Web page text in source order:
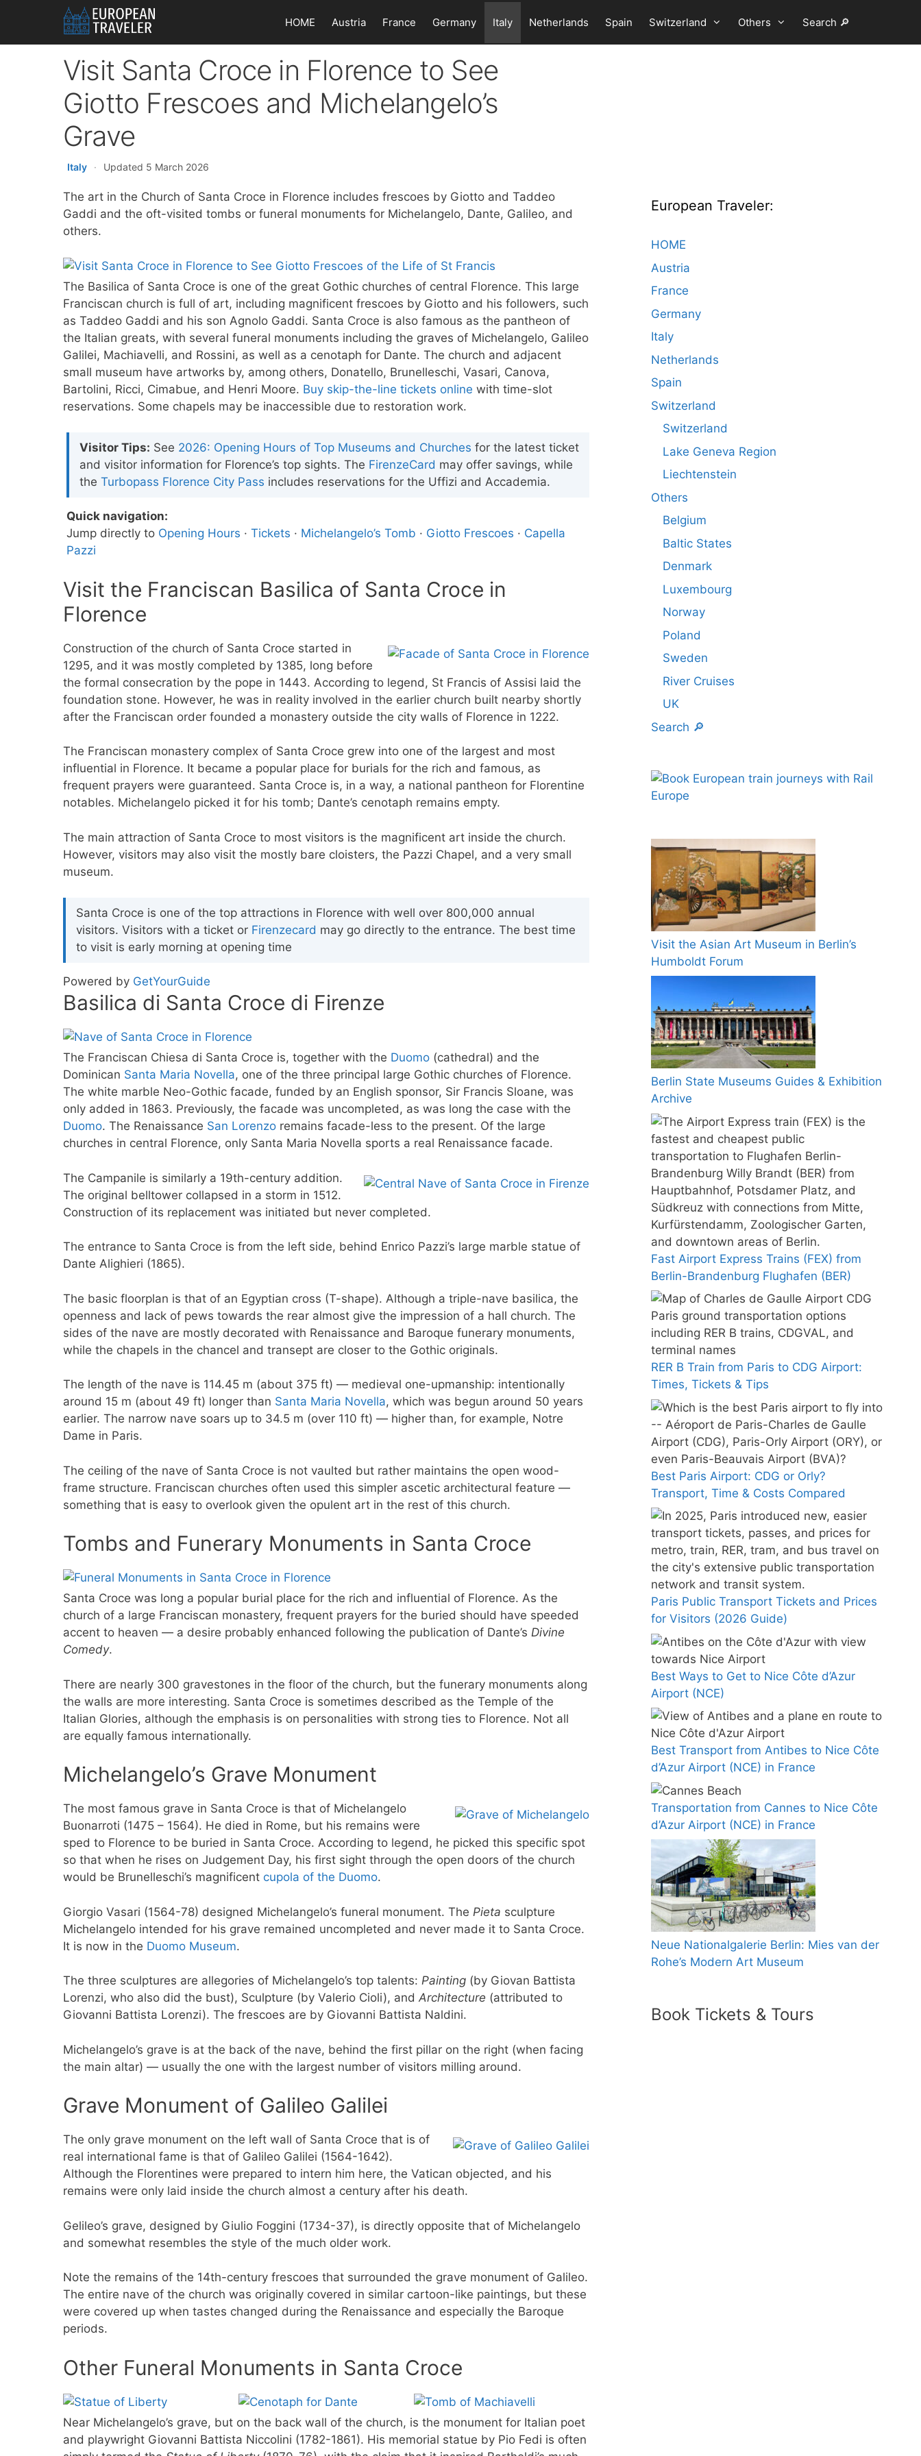
content
HOME Austria France Germany Italy Netherlands Spain Switzerland Others Search 🔎
Visit Santa Croce in Florence to See
Giotto Frescoes and Michelangelo’s
Grave
Italy · Updated 5 March 2026
The art in the Church of Santa Croce in Florence includes frescoes by Giotto and Taddeo
Gaddi and the oft-visited tombs or funeral monuments for Michelangelo, Dante, Galileo, and
others.
The Basilica of Santa Croce is one of the great Gothic churches of central Florence. This large
Franciscan church is full of art, including magnificent frescoes by Giotto and his followers, such
as Taddeo Gaddi and his son Agnolo Gaddi. Santa Croce is also famous as the pantheon of
the Italian greats, with several funeral monuments including the graves of Michelangelo, Galileo
Galilei, Machiavelli, and Rossini, as well as a cenotaph for Dante. The church and adjacent
small museum have artworks by, among others, Donatello, Brunelleschi, Vasari, Canova,
Bartolini, Ricci, Cimabue, and Henri Moore. Buy skip-the-line tickets online with time-slot
reservations. Some chapels may be inaccessible due to restoration work.
Visitor Tips: See 2026: Opening Hours of Top Museums and Churches for the latest ticket
and visitor information for Florence’s top sights. The FirenzeCard may offer savings, while
the Turbopass Florence City Pass includes reservations for the Uffizi and Accademia.
Quick navigation:
Jump directly to Opening Hours · Tickets · Michelangelo’s Tomb · Giotto Frescoes · Capella
Pazzi
Visit the Franciscan Basilica of Santa Croce in
Florence
Construction of the church of Santa Croce started in
1295, and it was mostly completed by 1385, long before
the formal consecration by the pope in 1443. According to legend, St Francis of Assisi laid the
foundation stone. However, he was in reality involved in the earlier church built nearby shortly
after the Franciscan order founded a monastery outside the city walls of Florence in 1222.
The Franciscan monastery complex of Santa Croce grew into one of the largest and most
influential in Florence. It became a popular place for burials for the rich and famous, as
frequent prayers were guaranteed. Santa Croce is, in a way, a national pantheon for Florentine
notables. Michelangelo picked it for his tomb; Dante’s cenotaph remains empty.
The main attraction of Santa Croce to most visitors is the magnificent art inside the church.
However, visitors may also visit the mostly bare cloisters, the Pazzi Chapel, and a very small
museum.
Santa Croce is one of the top attractions in Florence with well over 800,000 annual
visitors. Visitors with a ticket or Firenzecard may go directly to the entrance. The best time
to visit is early morning at opening time
Powered by GetYourGuide
Basilica di Santa Croce di Firenze
The Franciscan Chiesa di Santa Croce is, together with the Duomo (cathedral) and the
Dominican Santa Maria Novella, one of the three principal large Gothic churches of Florence.
The white marble Neo-Gothic facade, funded by an English sponsor, Sir Francis Sloane, was
only added in 1863. Previously, the facade was uncompleted, as was long the case with the
Duomo. The Renaissance San Lorenzo remains facade-less to the present. Of the large
churches in central Florence, only Santa Maria Novella sports a real Renaissance facade.
The Campanile is similarly a 19th-century addition.
The original belltower collapsed in a storm in 1512.
Construction of its replacement was initiated but never completed.
The entrance to Santa Croce is from the left side, behind Enrico Pazzi’s large marble statue of
Dante Alighieri (1865).
The basic floorplan is that of an Egyptian cross (T-shape). Although a triple-nave basilica, the
openness and lack of pews towards the rear almost give the impression of a hall church. The
sides of the nave are mostly decorated with Renaissance and Baroque funerary monuments,
while the chapels in the chancel and transept are closer to the Gothic originals.
The length of the nave is 114.45 m (about 375 ft) — medieval one-upmanship: intentionally
around 15 m (about 49 ft) longer than Santa Maria Novella, which was begun around 50 years
earlier. The narrow nave soars up to 34.5 m (over 110 ft) — higher than, for example, Notre
Dame in Paris.
The ceiling of the nave of Santa Croce is not vaulted but rather maintains the open wood-
frame structure. Franciscan churches often used this simpler ascetic architectural feature —
something that is easy to overlook given the opulent art in the rest of this church.
Tombs and Funerary Monuments in Santa Croce
Santa Croce was long a popular burial place for the rich and influential of Florence. As the
church of a large Franciscan monastery, frequent prayers for the buried should have speeded
accent to heaven — a desire probably enhanced following the publication of Dante’s Divine
Comedy.
There are nearly 300 gravestones in the floor of the church, but the funerary monuments along
the walls are more interesting. Santa Croce is sometimes described as the Temple of the
Italian Glories, although the emphasis is on personalities with strong ties to Florence. Not all
are equally famous internationally.
Michelangelo’s Grave Monument
The most famous grave in Santa Croce is that of Michelangelo
Buonarroti (1475 – 1564). He died in Rome, but his remains were
sped to Florence to be buried in Santa Croce. According to legend, he picked this specific spot
so that when he rises on Judgement Day, his first sight through the open doors of the church
would be Brunelleschi’s magnificent cupola of the Duomo.
Giorgio Vasari (1564-78) designed Michelangelo’s funeral monument. The Pieta sculpture
Michelangelo intended for his grave remained uncompleted and never made it to Santa Croce.
It is now in the Duomo Museum.
The three sculptures are allegories of Michelangelo’s top talents: Painting (by Giovan Battista
Lorenzi, who also did the bust), Sculpture (by Valerio Cioli), and Architecture (attributed to
Giovanni Battista Lorenzi). The frescoes are by Giovanni Battista Naldini.
Michelangelo’s grave is at the back of the nave, behind the first pillar on the right (when facing
the main altar) — usually the one with the largest number of visitors milling around.
Grave Monument of Galileo Galilei
The only grave monument on the left wall of Santa Croce that is of
real international fame is that of Galileo Galilei (1564-1642).
Although the Florentines were prepared to intern him here, the Vatican objected, and his
remains were only laid inside the church almost a century after his death.
Gelileo’s grave, designed by Giulio Foggini (1734-37), is directly opposite that of Michelangelo
and somewhat resembles the style of the much older work.
Note the remains of the 14th-century frescoes that surrounded the grave monument of Galileo.
The entire nave of the church was originally covered in similar cartoon-like paintings, but these
were covered up when tastes changed during the Renaissance and especially the Baroque
periods.
Other Funeral Monuments in Santa Croce
Near Michelangelo’s grave, but on the back wall of the church, is the monument for Italian poet
and playwright Giovanni Battista Niccolini (1782-1861). His memorial statue by Pio Fedi is often
European Traveler:
HOME
Austria
France
Germany
Italy
Netherlands
Spain
Switzerland
Switzerland
Lake Geneva Region
Liechtenstein
Others
Belgium
Baltic States
Denmark
Luxembourg
Norway
Poland
Sweden
River Cruises
UK
Search 🔎
Visit the Asian Art Museum in Berlin’s
Humboldt Forum
Berlin State Museums Guides & Exhibition
Archive
Fast Airport Express Trains (FEX) from
Berlin-Brandenburg Flughafen (BER)
RER B Train from Paris to CDG Airport:
Times, Tickets & Tips
Best Paris Airport: CDG or Orly?
Transport, Time & Costs Compared
Paris Public Transport Tickets and Prices
for Visitors (2026 Guide)
Best Ways to Get to Nice Côte d’Azur
Airport (NCE)
Best Transport from Antibes to Nice Côte
d’Azur Airport (NCE) in France
Transportation from Cannes to Nice Côte
d’Azur Airport (NCE) in France
Neue Nationalgalerie Berlin: Mies van der
Rohe’s Modern Art Museum
Book Tickets & Tours